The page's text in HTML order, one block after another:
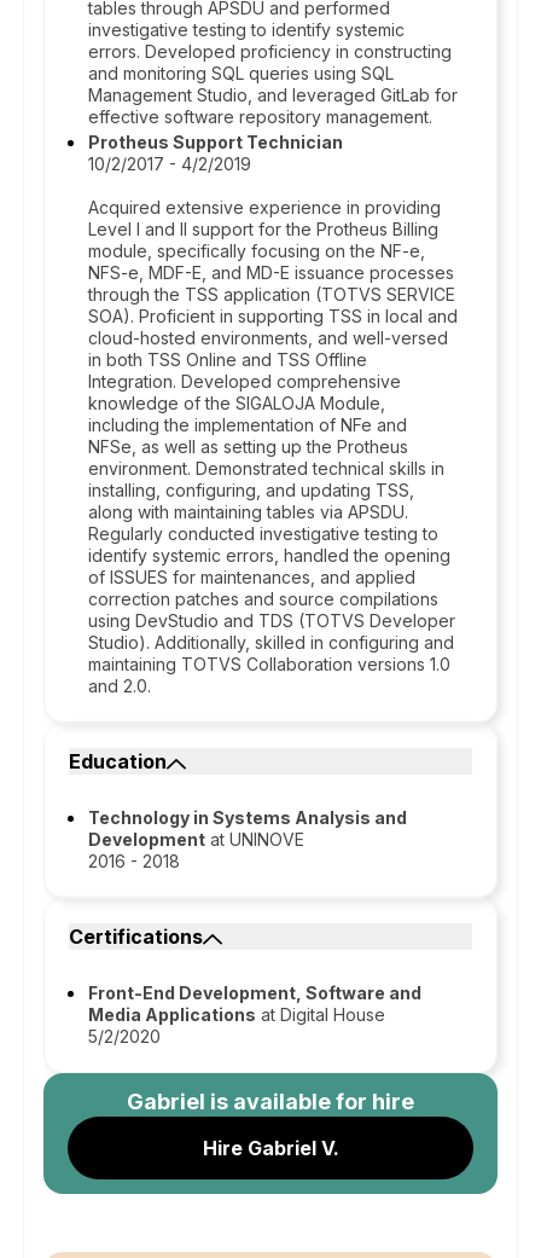
tables through APSDU and performed
investigative testing to identify systemic
errors. Developed proficiency in constructing
and monitoring SQL queries using SQL
Management Studio, and leveraged GitLab for
effective software repository management.
Protheus Support Technician
10/2/2017 - 4/2/2019
Acquired extensive experience in providing
Level I and II support for the Protheus Billing
module, specifically focusing on the NF-e,
NFS-e, MDF-E, and MD-E issuance processes
through the TSS application (TOTVS SERVICE
SOA). Proficient in supporting TSS in local and
cloud-hosted environments, and well-versed
in both TSS Online and TSS Offline
Integration. Developed comprehensive
knowledge of the SIGALOJA Module,
including the implementation of NFe and
NFSe, as well as setting up the Protheus
environment. Demonstrated technical skills in
installing, configuring, and updating TSS,
along with maintaining tables via APSDU.
Regularly conducted investigative testing to
identify systemic errors, handled the opening
of ISSUES for maintenances, and applied
correction patches and source compilations
using DevStudio and TDS (TOTVS Developer
Studio). Additionally, skilled in configuring and
maintaining TOTVS Collaboration versions 1.0
and 2.0.
Education
Technology in Systems Analysis and
Development at UNINOVE
2016 - 2018
Certifications
Front-End Development, Software and
Media Applications at Digital House
5/2/2020
Gabriel is available for hire
Hire Gabriel V.